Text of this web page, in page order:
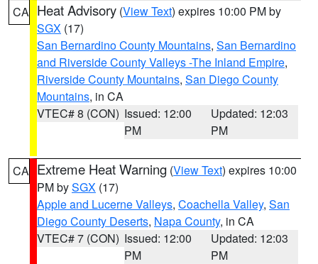
CA Heat Advisory (View Text) expires 10:00 PM by
SGX (17)
San Bernardino County Mountains, San Bernardino
and Riverside County Valleys -The Inland Empire,
Riverside County Mountains, San Diego County
Mountains, in CA
VTEC# 8 (CON) Issued: 12:00
PM
Updated: 12:03
PM
CA Extreme Heat Warning (View Text) expires 10:00
PM bySGX (17)
Apple and Lucerne Valleys, Coachella Valley, San
Diego County Deserts, Napa County, in CA
VTEC# 7 (CON) Issued: 12:00
PM
Updated: 12:03
PM